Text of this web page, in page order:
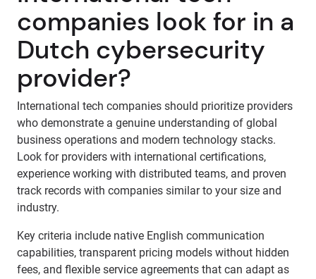
companies look for in a
Dutch cybersecurity
provider?
International tech companies should prioritize providers
who demonstrate a genuine understanding of global
business operations and modern technology stacks.
Look for providers with international certifications,
experience working with distributed teams, and proven
track records with companies similar to your size and
industry.
Key criteria include native English communication
capabilities, transparent pricing models without hidden
fees, and flexible service agreements that can adapt as